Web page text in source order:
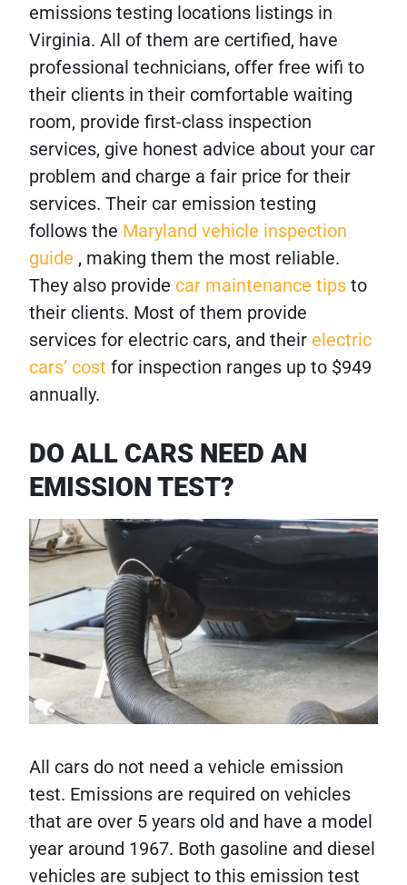
emissions testing locations listings in
Virginia. All of them are certified, have
professional technicians, offer free wifi to
their clients in their comfortable waiting
room, provide first-class inspection
services, give honest advice about your car
problem and charge a fair price for their
services. Their car emission testing
follows the Maryland vehicle inspection
guide , making them the most reliable.
They also provide car maintenance tips to
their clients. Most of them provide
services for electric cars, and their electric
cars’ cost for inspection ranges up to $949
annually.
DO ALL CARS NEED AN
EMISSION TEST?
All cars do not need a vehicle emission
test. Emissions are required on vehicles
that are over 5 years old and have a model
year around 1967. Both gasoline and diesel
vehicles are subject to this emission test